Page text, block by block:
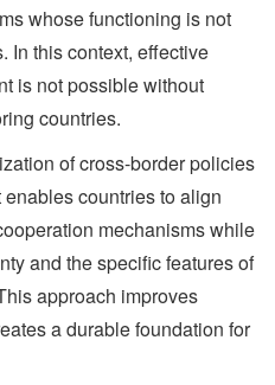
whose functioning is not
In this context, effective
is not possible without
countries.
of cross-border policies
countries to align
mechanisms while
and the specific features of
approach improves
a durable foundation for